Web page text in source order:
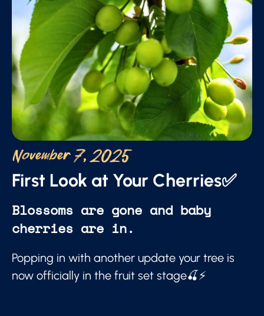
November 7, 2025
First Look at Your Cherries✅
Blossoms are gone and baby
cherries are in.
Popping in with another update your tree is
now officially in the fruit set stage🍒⚡